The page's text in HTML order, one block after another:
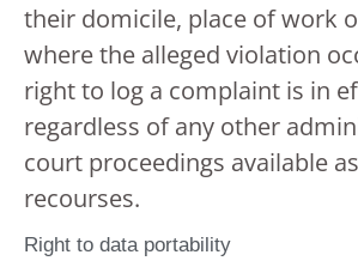
their domicile, place of work
where the alleged violation
right to log a complaint is in
regardless of any other
court proceedings available
recourses.
Right to data portability